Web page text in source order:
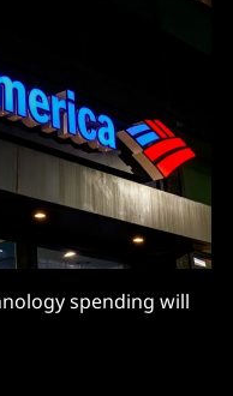
spending will